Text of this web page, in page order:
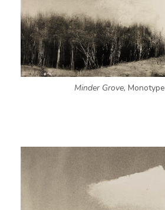
Minder Grove,